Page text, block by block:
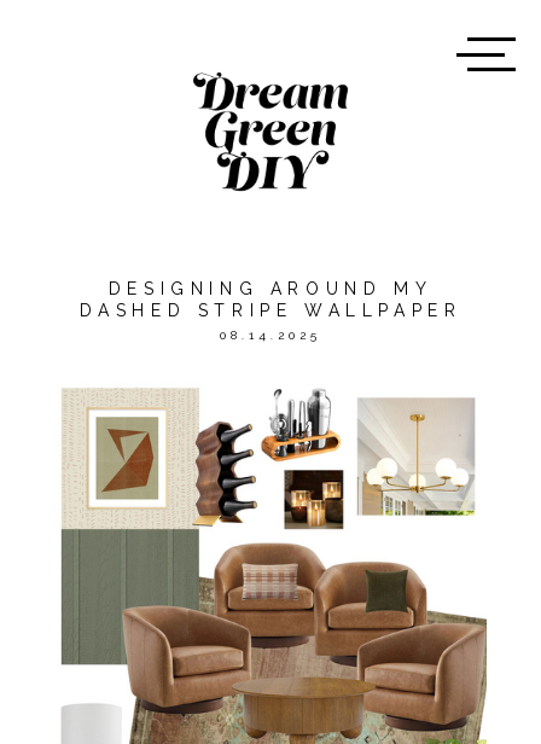
DESIGNING AROUND MY
DASHED STRIPE WALLPAPER
08.14.2025